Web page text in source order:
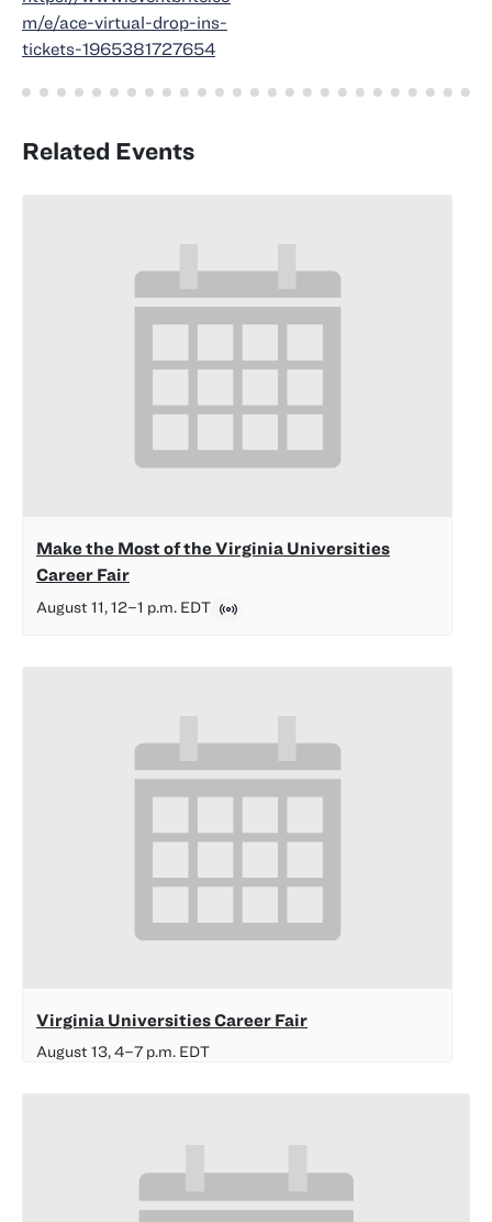
m/e/ace-virtual-drop-ins-
tickets-1965381727654
Related Events
Make the Most of the Virginia Universities
Career Fair
August 11, 12–1 p.m. EDT
Virginia Universities Career Fair
August 13, 4–7 p.m. EDT